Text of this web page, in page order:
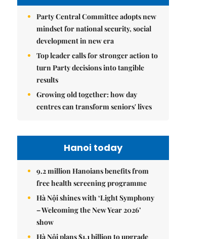
Party Central Committee adopts new
mindset for national security, social
development in new era
Top leader calls for stronger action to
turn Party decisions into tangible
results
Growing old together: how day
centres can transform seniors' lives
Hanoi today
9.2 million Hanoians benefits from
free health screening programme
Hà Nội shines with ‘Light Symphony
– Welcoming the New Year 2026’
show
Hà Nội plans $1.1 billion to upgrade